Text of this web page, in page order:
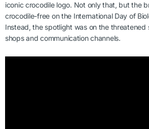
iconic crocodile logo. Not only that, but the
crocodile-free on the International Day of
Instead, the spotlight was on the threatened
shops and communication channels.